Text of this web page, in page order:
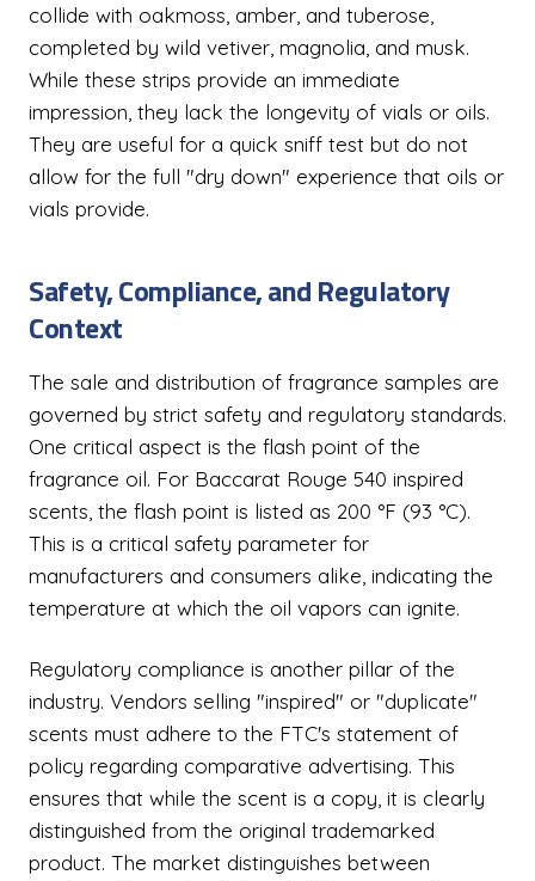
collide with oakmoss, amber, and tuberose,
completed by wild vetiver, magnolia, and musk.
While these strips provide an immediate
impression, they lack the longevity of vials or oils.
They are useful for a quick sniff test but do not
allow for the full "dry down" experience that oils or
vials provide.
Safety, Compliance, and Regulatory
Context
The sale and distribution of fragrance samples are
governed by strict safety and regulatory standards.
One critical aspect is the flash point of the
fragrance oil. For Baccarat Rouge 540 inspired
scents, the flash point is listed as 200 °F (93 °C).
This is a critical safety parameter for
manufacturers and consumers alike, indicating the
temperature at which the oil vapors can ignite.
Regulatory compliance is another pillar of the
industry. Vendors selling "inspired" or "duplicate"
scents must adhere to the FTC's statement of
policy regarding comparative advertising. This
ensures that while the scent is a copy, it is clearly
distinguished from the original trademarked
product. The market distinguishes between